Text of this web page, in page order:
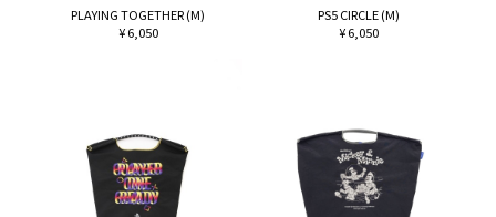
PLAYING TOGETHER (M)
¥ 6,050
PS5 CIRCLE (M)
¥ 6,050